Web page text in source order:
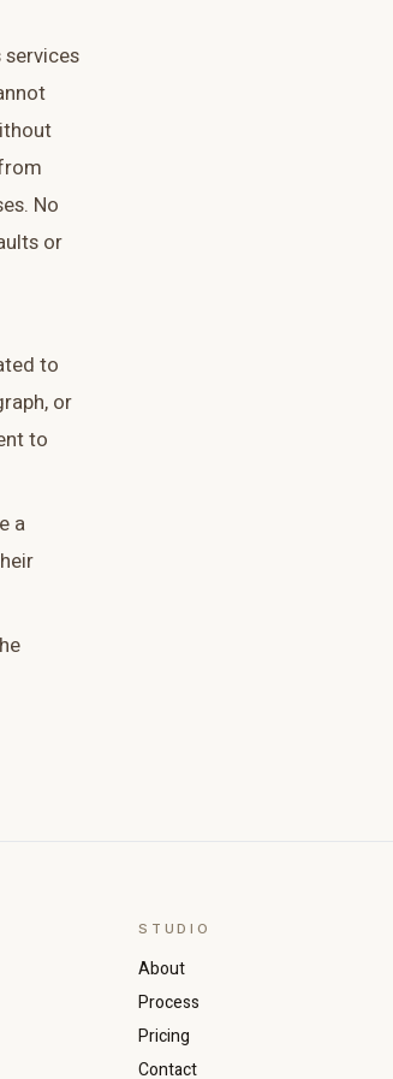
No
or
to
or
to
a
STUDIO
About
Process
Pricing
Contact